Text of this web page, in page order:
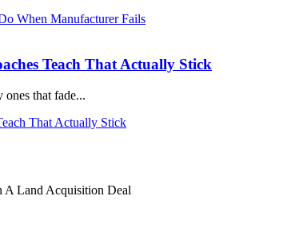
Teach That Actually Stick
that fade...